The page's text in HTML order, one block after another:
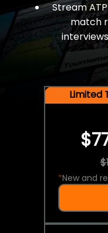
Stream
match
Limited
*New and